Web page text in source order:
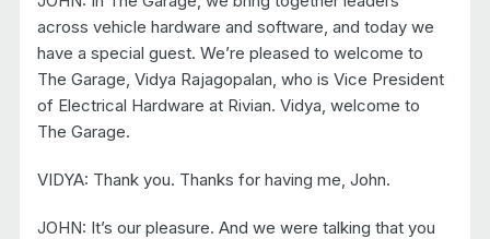
across vehicle hardware and software, and today we
have a special guest. We’re pleased to welcome to
The Garage, Vidya Rajagopalan, who is Vice President
of Electrical Hardware at Rivian. Vidya, welcome to
The Garage.
VIDYA: Thank you. Thanks for having me, John.
JOHN: It’s our pleasure. And we were talking that you